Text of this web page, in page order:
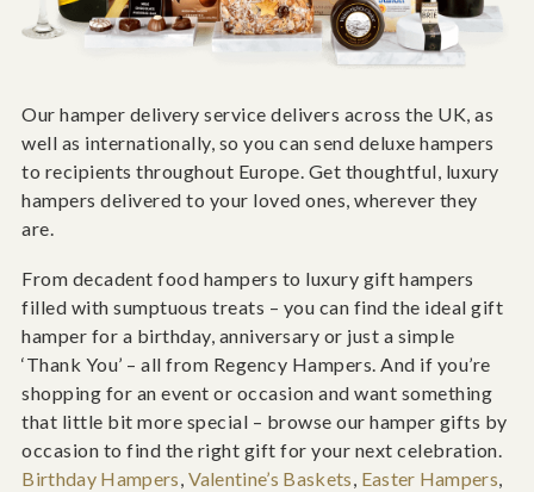
Our hamper delivery service delivers across the UK, as
well as internationally, so you can send deluxe hampers
to recipients throughout Europe. Get thoughtful, luxury
hampers delivered to your loved ones, wherever they
are.
From decadent food hampers to luxury gift hampers
filled with sumptuous treats – you can find the ideal gift
hamper for a birthday, anniversary or just a simple
‘Thank You’ – all from Regency Hampers. And if you’re
shopping for an event or occasion and want something
that little bit more special – browse our hamper gifts by
occasion to find the right gift for your next celebration.
Birthday Hampers, Valentine’s Baskets, Easter Hampers,